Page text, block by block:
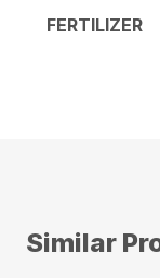
FERTILIZER
Similar